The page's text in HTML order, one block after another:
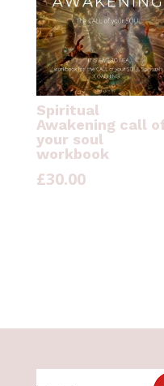
Spiritual
Awakening call
your soul
workbook
£30.00